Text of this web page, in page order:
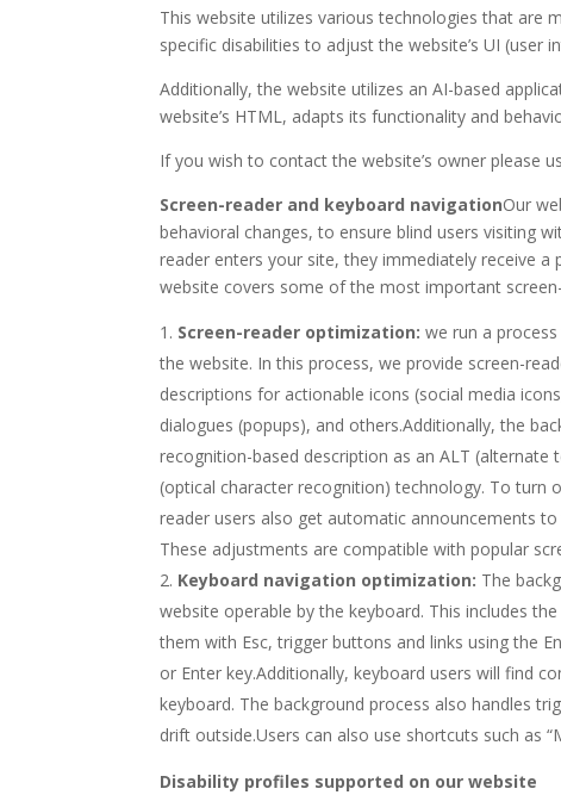
This website utilizes various technologies that are
specific disabilities to adjust the website’s UI (user
Additionally, the website utilizes an AI-based
website’s HTML, adapts its functionality and
If you wish to contact the website’s owner please
Screen-reader and keyboard navigationOur
behavioral changes, to ensure blind users visiting
reader enters your site, they immediately receive
website covers some of the most important
Screen-reader optimization:we run a
the website. In this process, we provide screen-
descriptions for actionable icons (social media
dialogues (popups), and others.Additionally, the
recognition-based description as an ALT
(optical character recognition) technology. To turn
reader users also get automatic announcements
These adjustments are compatible with popular
Keyboard navigation optimization: The
website operable by the keyboard. This includes
them with Esc, trigger buttons and links using the
or Enter key.Additionally, keyboard users will find
keyboard. The background process also handles
drift outside.Users can also use shortcuts such as
Disability profiles supported on our website